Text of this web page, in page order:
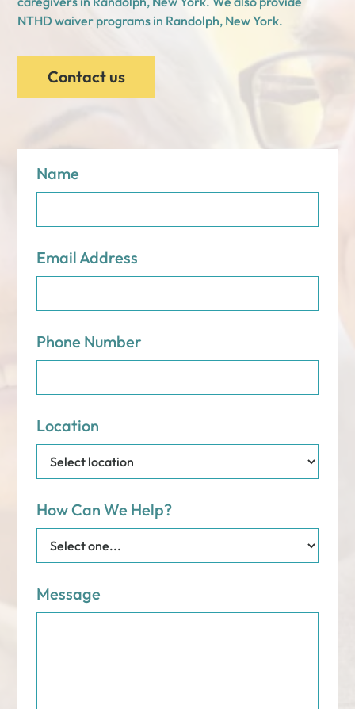
NTHD waiver programs in Randolph, New York.
Contact us
Name
Email Address
Phone Number
Location
How Can We Help?
Message